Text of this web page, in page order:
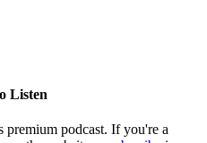
Listen
premium podcast. If you're a